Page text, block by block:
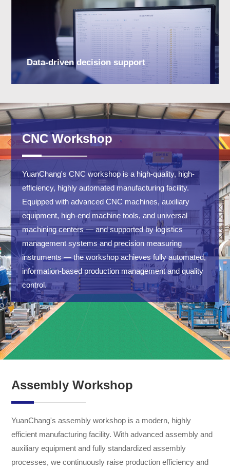
Data-driven decision support
CNC Workshop
YuanChang's CNC workshop is a high-quality, high-
efficiency, highly automated manufacturing facility.
Equipped with advanced CNC machines, auxiliary
equipment, high-end machine tools, and universal
machining centers — and supported by logistics
management systems and precision measuring
instruments — the workshop achieves fully automated,
information-based production management and quality
control.
Assembly Workshop
YuanChang's assembly workshop is a modern, highly
efficient manufacturing facility. With advanced assembly and
auxiliary equipment and fully standardized assembly
processes, we continuously raise production efficiency and